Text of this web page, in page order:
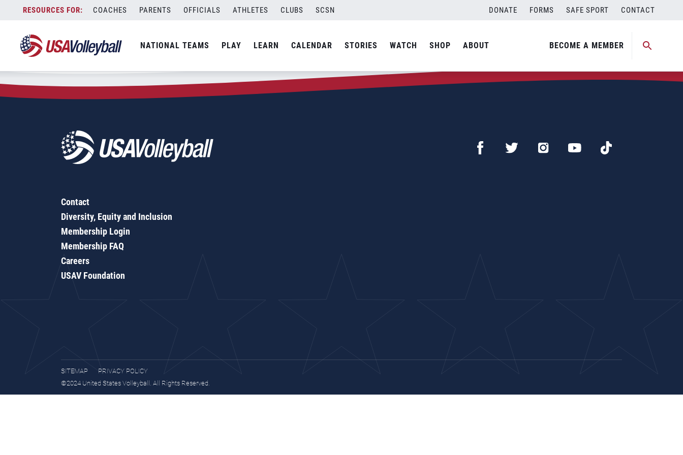
content
COACHES PARENTS OFFICIALS ATHLETES CLUBS SCSN DONATE FORMS SAFE SPORT CONTACT
NATIONAL TEAMS PLAY LEARN CALENDAR STORIES WATCH SHOP ABOUT BECOME A MEMBER
Zip Code:28130
SEARCH
Contact
Diversity, Equity and Inclusion
Membership Login
Membership FAQ
Careers
USAV Foundation
SITEMAP
PRIVACY POLICY
©2024 United States Volleyball. All Rights Reserved.